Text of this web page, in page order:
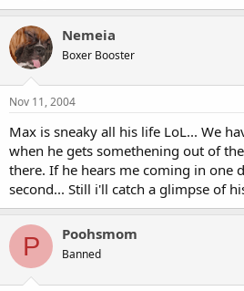
Nemeia
Boxer Booster
Nov 11, 2004
Max is sneaky all his life LoL... We
when he gets somethening out of
there. If he hears me coming in one
second... Still i'll catch a glimpse of
P Poohsmom
Banned